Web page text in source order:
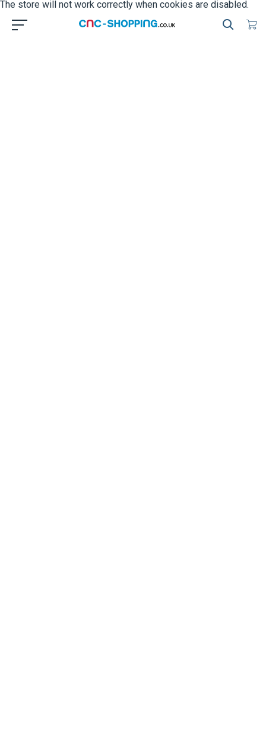
The store will not work correctly when cookies are disabled.